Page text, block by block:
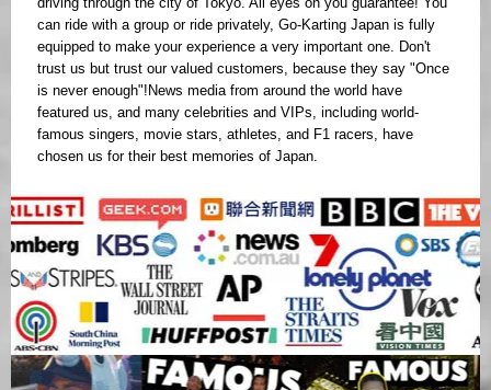
can ride with a group or ride privately, Go-Karting Japan is fully
equipped to make your experience a very important one. Don't
trust us but trust our valued customers, because they say "Once
is never enough"!News media from around the world have
featured us, and many celebrities and VIPs, including world-
famous singers, movie stars, athletes, and F1 racers, have
chosen us for their best memories of Japan.